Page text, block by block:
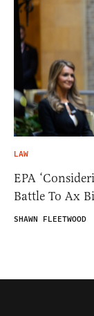
LAW
EPA
Battle To Ax
SHAWN FLEETWOOD